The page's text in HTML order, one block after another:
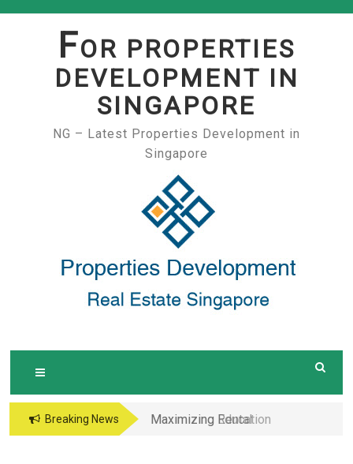
FOR PROPERTIES
DEVELOPMENT IN
SINGAPORE
NG – Latest Properties Development in
Singapore
Breaking News
Maximizing Rental
Maximizing Education